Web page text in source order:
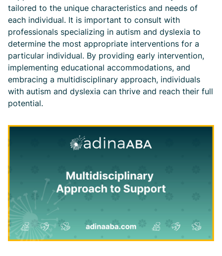
tailored to the unique characteristics and needs of
each individual. It is important to consult with
professionals specializing in autism and dyslexia to
determine the most appropriate interventions for a
particular individual. By providing early intervention,
implementing educational accommodations, and
embracing a multidisciplinary approach, individuals
with autism and dyslexia can thrive and reach their full
potential.